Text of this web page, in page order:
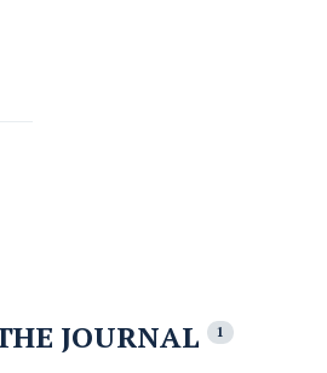
JOURNAL 1